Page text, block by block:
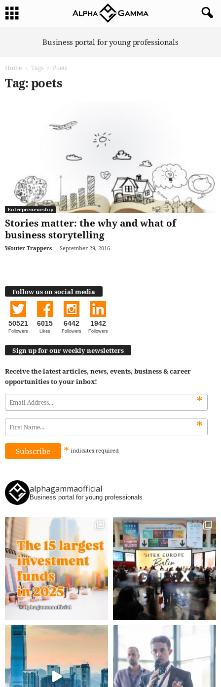
Business portal for young professionals
Home Tags Poets
Tag: poets
Entrepreneurship
Stories matter: the why and what of
business storytelling
Wouter Trappers - September 29, 2016
Follow us on social media
50521
Followers
6015
Likes
6442
Followers
1942
Followers
Sign up for our weekly newsletters
Receive the latest articles, news, events, business & career
opportunities to your inbox!
*
*
* indicates required
alphagammaofficial
Business portal for young professionals